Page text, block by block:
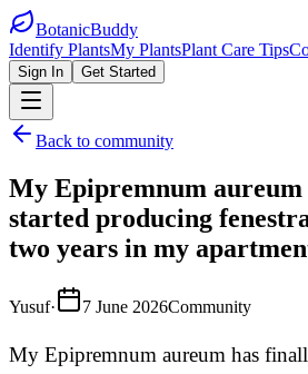
BotanicBuddy
Identify PlantsMy PlantsPlant Care Tips
Sign In Get Started
Back to community
My Epipremnum
started producing
two years in my
Yusuf· 7 June 2026Community
My Epipremnum aureum has